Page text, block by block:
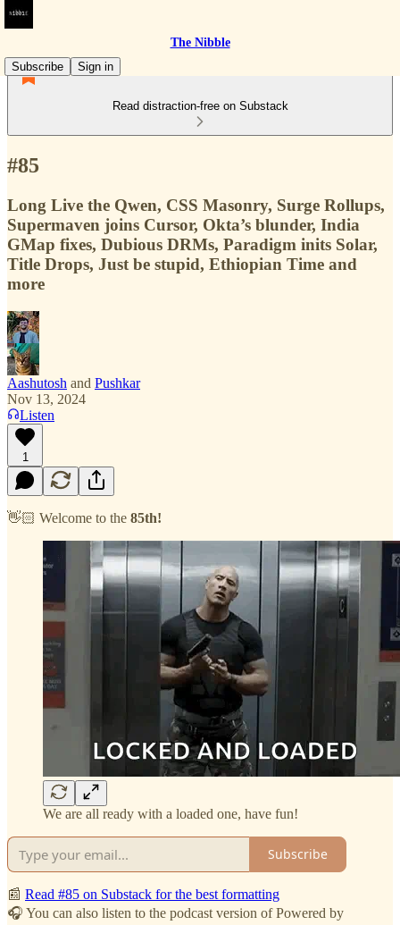
The Nibble
Subscribe
Sign in
Read distraction-free on Substack
#85
Long Live the Qwen, CSS Masonry, Surge Rollups,
Supermaven joins Cursor, Okta’s blunder, India
GMap fixes, Dubious DRMs, Paradigm inits Solar,
Title Drops, Just be stupid, Ethiopian Time and
more
Aashutosh and Pushkar
Nov 13, 2024
Listen
1
👋🏻 Welcome to the 85th!
We are all ready with a loaded one, have fun!
Subscribe
📰 Read #85 on Substack for the best formatting
🎧 You can also listen to the podcast version of Powered by